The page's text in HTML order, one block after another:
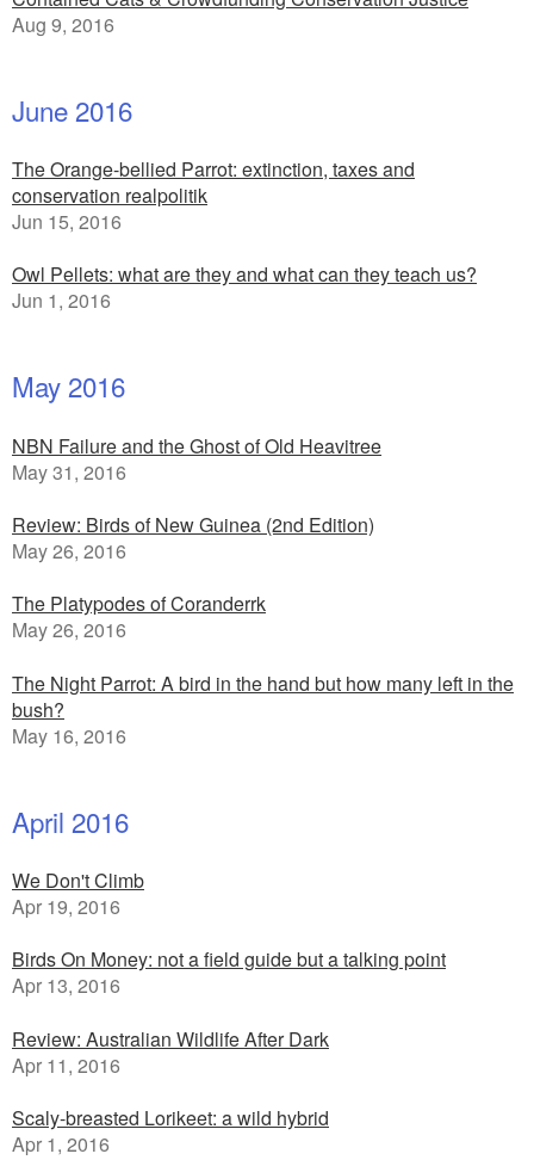
Aug 9, 2016
June 2016
The Orange-bellied Parrot: extinction, taxes and
conservation realpolitik
Jun 15, 2016
Owl Pellets: what are they and what can they teach us?
Jun 1, 2016
May 2016
NBN Failure and the Ghost of Old Heavitree
May 31, 2016
Review: Birds of New Guinea (2nd Edition)
May 26, 2016
The Platypodes of Coranderrk
May 26, 2016
The Night Parrot: A bird in the hand but how many left in the
bush?
May 16, 2016
April 2016
We Don't Climb
Apr 19, 2016
Birds On Money: not a field guide but a talking point
Apr 13, 2016
Review: Australian Wildlife After Dark
Apr 11, 2016
Scaly-breasted Lorikeet: a wild hybrid
Apr 1, 2016